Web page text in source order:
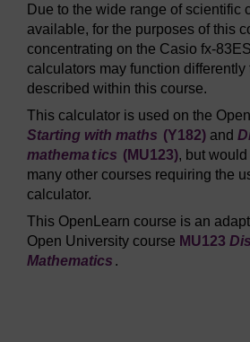
Due to the wide range of scientific
available, for the purposes of this
concentrating on the Casio fx-
calculators may function differently
described within this course.
This calculator is used on the
Starting with maths (Y182) and
mathema tics (MU123), but
many other courses requiring the
calculator.
This OpenLearn course is an
Open University course MU123
Mathematics .